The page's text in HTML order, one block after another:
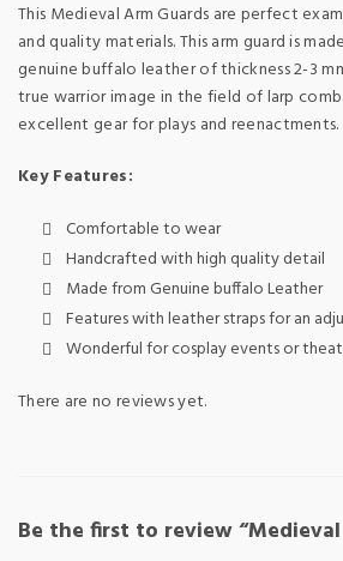
This Medieval Arm Guards are perfect
and quality materials. This arm guard is
genuine buffalo leather of thickness 2-3
true warrior image in the field of larp
excellent gear for plays and reenactments.
Key Features:
Comfortable to wear
Handcrafted with high quality detail
Made from Genuine buffalo Leather
Features with leather straps for an
Wonderful for cosplay events or
There are no reviews yet.
Be the first to review